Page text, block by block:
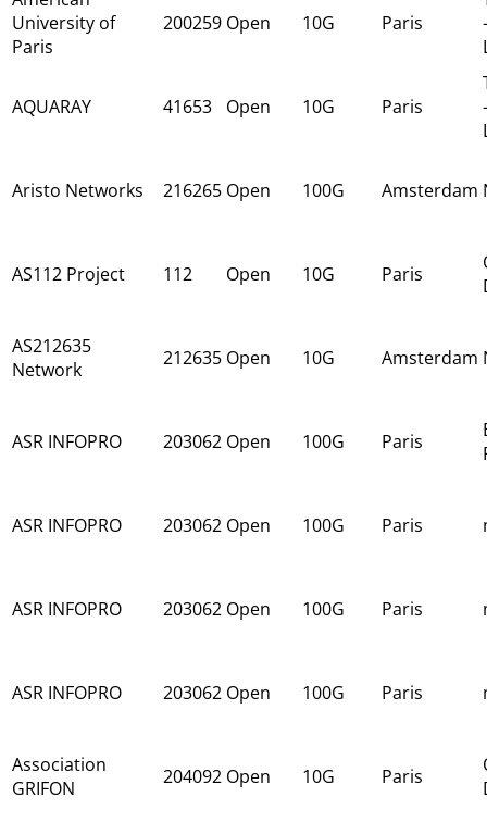
University of
Paris
200259 Open 10G Paris
AQUARAY 41653 Open 10G Paris
Aristo Networks 216265 Open 100G Amsterdam
AS112 Project 112 Open 10G Paris
AS212635
Network
212635 Open 10G Amsterdam
ASR INFOPRO 203062 Open 100G Paris
ASR INFOPRO 203062 Open 100G Paris
ASR INFOPRO 203062 Open 100G Paris
ASR INFOPRO 203062 Open 100G Paris
Association
GRIFON
204092 Open 10G Paris